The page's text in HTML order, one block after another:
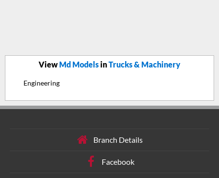
View Md ModelsinTrucks & Machinery
Engineering
Branch Details
Facebook